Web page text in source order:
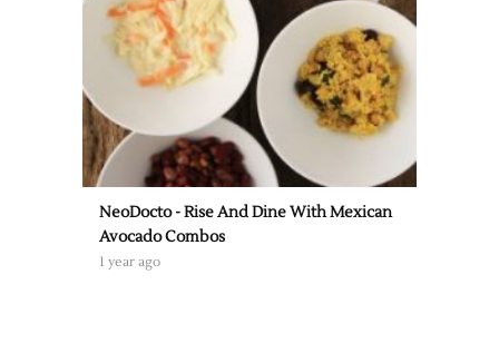
NeoDocto - Rise And Dine With Mexican
Avocado Combos
1 year ago